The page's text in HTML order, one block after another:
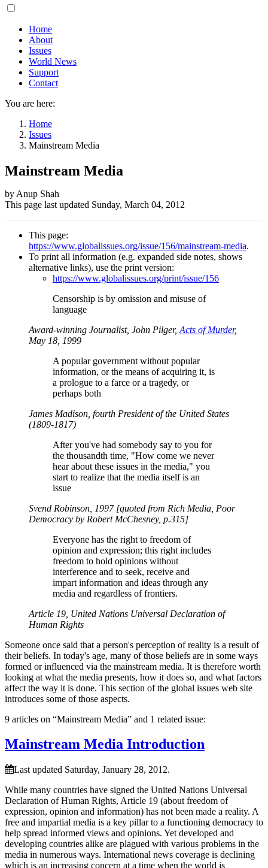
Main
Home
About
Issues
World News
Support
Contact
You are here:
Home
Issues
Mainstream Media
Mainstream Media
Author
and
Page
information
by Anup Shah
This page last updated Sunday, March 04, 2012
This page:
https://www.globalissues.org/issue/156/mainstream-media.
To print all information (e.g. expanded side notes, shows
alternative links), use the print version:
https://www.globalissues.org/print/issue/156
Censorship is by omission and misuse of
language
Award-winning Journalist, John Pilger, Acts of Murder,
May 18, 1999
A popular government without popular
information, or the means of acquiring it, is
a prologue to a farce or a tragedy, or
perhaps both
James Madison, fourth President of the United States
(1809-1817)
After you've had somebody say to you for
the thousandth time,
How come we never
hear about these issues in the media,
you
start to realize that the media itself is an
issue
Svend Robinson, 1997 [quoted from Rich Media, Poor
Democracy by Robert McChesney, p.315]
Everyone has the right to freedom of
opinion and expression; this right includes
freedom to hold opinions without
interference and to seek, receive and
impart information and ideas through any
media and regardless of frontiers.
Article 19, United Nations Universal Declaration of
Human Rights
Someone once said that a person's perception of reality is a result of
their beliefs. In today's age, many of those beliefs are in some ways
formed or influenced via the mainstream media. It is therefore worth
looking at what the media presents, how it does so, and what factors
affect the way it is done. This section of the global issues web site
introduces some of those aspects.
9 articles on “Mainstream Media” and 1 related issue:
Mainstream Media Introduction
Last updated Saturday, January 28, 2012.
While many countries have signed the United Nations Universal
Declaration of Human Rights, Article 19 (about freedom of
expression, opinion and information) has not been made a reality. A
free and impartial media is a key pillar to a functioning democracy to
help spread informed views and opinions. Yet developed and
developing countries alike are plagued with various problems in the
media in numerous ways. International news coverage is declining
which is an increasing concern at a time when the world is